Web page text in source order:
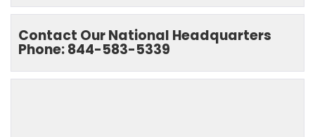
Contact Our National Headquarters
Phone: 844-583-5339